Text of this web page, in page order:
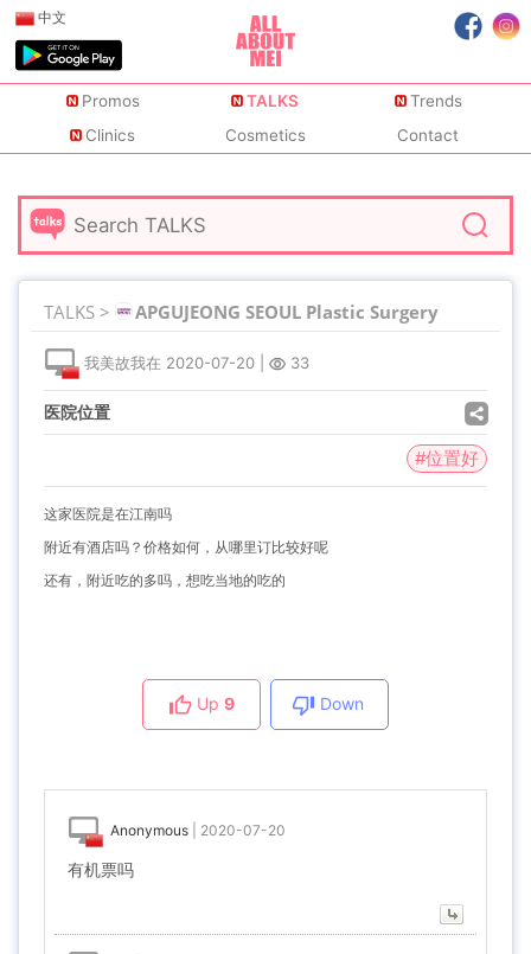
中文
Promos TALKS
Trends
Clinics
Cosmetics Contact
TALKS > APGUJEONG SEOUL Plastic Surgery
我美故我在 2020-07-20 33
医院位置
#位置好
这家医院是在江南吗
附近有酒店吗？价格如何，从哪里订比较好呢
还有，附近吃的多吗，想吃当地的吃的
Up 9 Down
Anonymous 2020-07-20
有机票吗